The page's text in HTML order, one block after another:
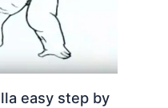
easy step by